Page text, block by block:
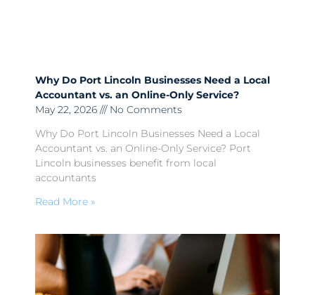
Why Do Port Lincoln Businesses Need a Local
Accountant vs. an Online-Only Service?
May 22, 2026
No Comments
Why Do Port Lincoln Businesses Need a Local
Accountant vs. an Online-Only Service? Port
Lincoln businesses benefit from local
accountants
Read More »